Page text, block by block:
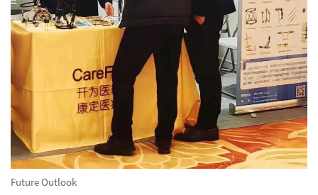
Future Outlook